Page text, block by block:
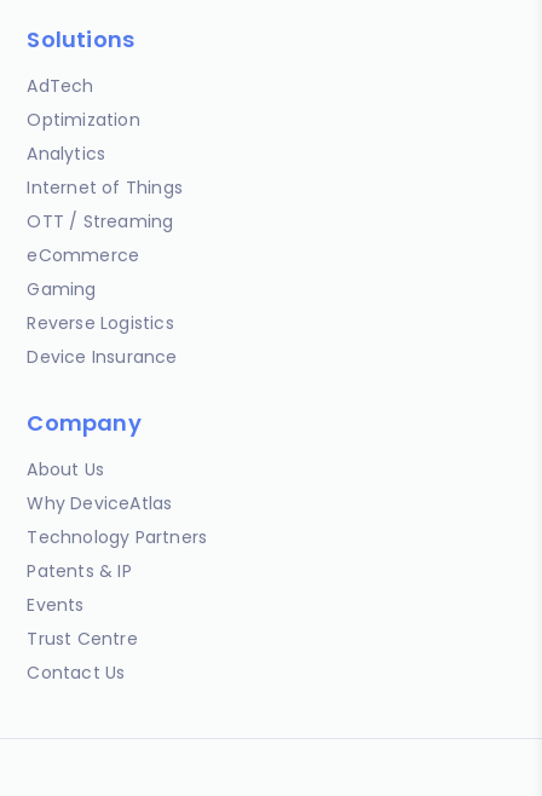
Solutions
AdTech
Optimization
Analytics
Internet of Things
OTT / Streaming
eCommerce
Gaming
Reverse Logistics
Device Insurance
Company
About Us
Why DeviceAtlas
Technology Partners
Patents & IP
Events
Trust Centre
Contact Us